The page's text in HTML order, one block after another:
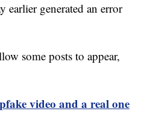
earlier generated an error
some posts to appear,
video and a real one